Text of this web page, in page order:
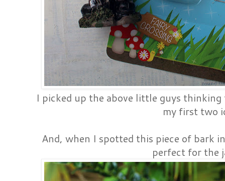
I picked up the above little guys
my first two
And, when I spotted this piece of bark
perfect for the